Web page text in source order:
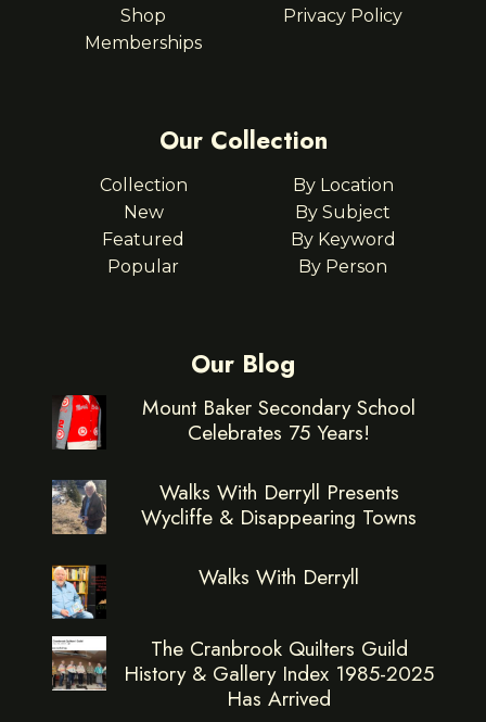
Shop
Memberships
Privacy Policy
Our Collection
Collection
New
Featured
Popular
By Location
By Subject
By Keyword
By Person
Our Blog
Mount Baker Secondary School
Celebrates 75 Years!
Walks With Derryll Presents
Wycliffe & Disappearing Towns
Walks With Derryll
The Cranbrook Quilters Guild
History & Gallery Index 1985-2025
Has Arrived